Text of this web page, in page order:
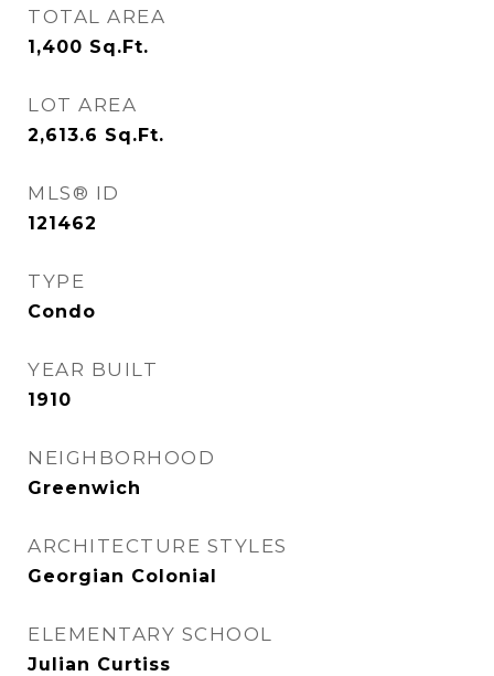
TOTAL AREA
1,400 Sq.Ft.
LOT AREA
2,613.6 Sq.Ft.
MLS® ID
121462
TYPE
Condo
YEAR BUILT
1910
NEIGHBORHOOD
Greenwich
ARCHITECTURE STYLES
Georgian Colonial
ELEMENTARY SCHOOL
Julian Curtiss